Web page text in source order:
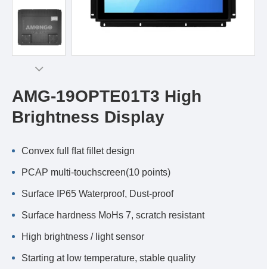
AMG-19OPTE01T3 High
Brightness Display
Convex full ﬂat ﬁllet design
PCAP multi-touchscreen(10 points)
Surface IP65 Waterproof, Dust-proof
Surface hardness MoHs 7, scratch resistant
High brightness / light sensor
Starting at low temperature, stable quality